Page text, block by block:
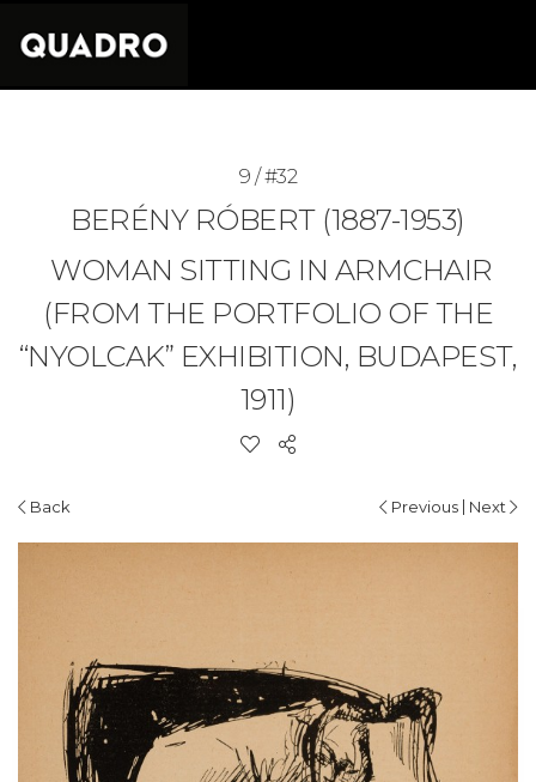
9 / #32
BERÉNY RÓBERT (1887-1953)
WOMAN SITTING IN ARMCHAIR
(FROM THE PORTFOLIO OF THE
“NYOLCAK” EXHIBITION, BUDAPEST,
1911)
Back Previous | Next